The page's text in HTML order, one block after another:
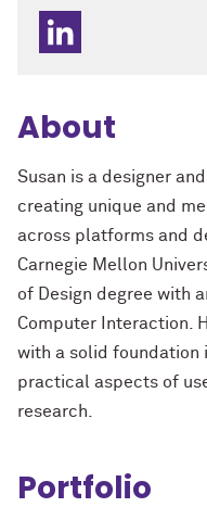
About
Susan is a designer
creating unique and
across platforms and
Carnegie Mellon
of Design degree with
Computer Interaction.
with a solid foundation
practical aspects of
research.
Portfolio